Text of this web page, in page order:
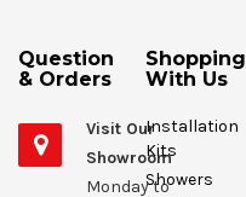
Question
& Orders
Visit Our
Showroom
Monday to
Shopping
With Us
Installation
Kits
Showers